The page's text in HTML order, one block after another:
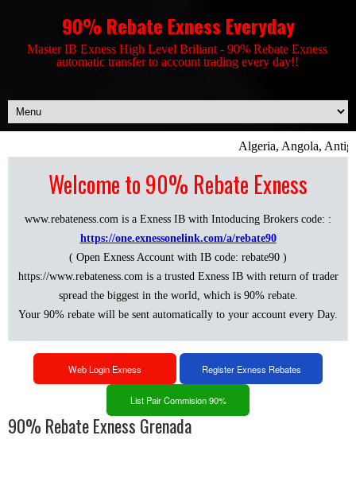
90% Rebate Exness Everyday
Master IB Exness High Level Briliant - 90% Rebate Exness
automatic transfer to account trading every day!!
Algeria, Angola,
Welcome to 90% Rebate Exness
www.rebateness.com is a Exness IB with Intoducing Brokers code: :
https://one.exnessonelink.com/a/rebate90
( Open Exness Account with IB code: rebate90 )
https://www.rebateness.com is a trusted Exness IB with return of trader
spread the biggest in the world, which is 90% rebate.
Your 90% rebate will be sent automatically to your account every Day.
Web Login Exness Register Exness Rebates
List Pair Commision 90%
90% Rebate Exness Grenada